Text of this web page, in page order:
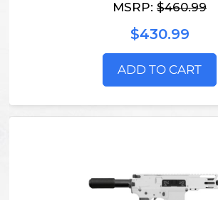
MSRP: $460.99
$430.99
ADD TO CART